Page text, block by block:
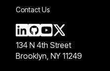
Contact Us
134 N 4th Street
Brooklyn, NY 11249